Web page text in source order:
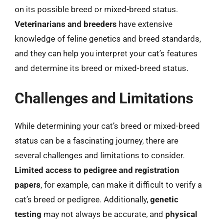
on its possible breed or mixed-breed status.
Veterinarians and breeders have extensive
knowledge of feline genetics and breed standards,
and they can help you interpret your cat’s features
and determine its breed or mixed-breed status.
Challenges and Limitations
While determining your cat’s breed or mixed-breed
status can be a fascinating journey, there are
several challenges and limitations to consider.
Limited access to pedigree and registration
papers, for example, can make it difficult to verify a
cat’s breed or pedigree. Additionally, genetic
testing may not always be accurate, and physical